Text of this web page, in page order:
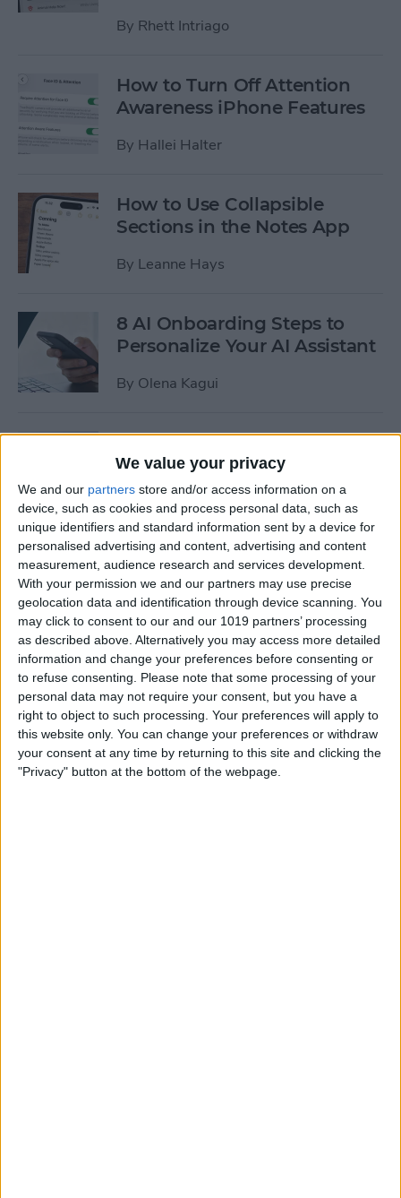
We value your privacy
We and our partners store and/or access information on a
device, such as cookies and process personal data, such as
unique identifiers and standard information sent by a device for
personalised advertising and content, advertising and content
measurement, audience research and services development.
With your permission we and our partners may use precise
geolocation data and identification through device scanning. You
may click to consent to our and our 1019 partners’ processing
as described above. Alternatively you may access more detailed
information and change your preferences before consenting or
to refuse consenting.
Please note that some processing of your
personal data may not require your consent, but you have a
right to object to such processing. Your preferences will apply to
this website only. You can change your preferences or withdraw
your consent at any time by returning to this site and clicking the
"Privacy" button at the bottom of the webpage.
By Rhett Intriago
How to Turn Off Attention
Awareness iPhone Features
By Hallei Halter
How to Use Collapsible
Sections in the Notes App
By Leanne Hays
8 AI Onboarding Steps to
Personalize Your AI Assistant
By Olena Kagui
Is Private Browsing Actually
Private?
ByKenya Smith
How to Retrieve Deleted Text
Messages on iPhone
ByBecca Ludlum
How to Fix the Safari Cannot
Open the Page Error on
iPhone
ByEmma Chase